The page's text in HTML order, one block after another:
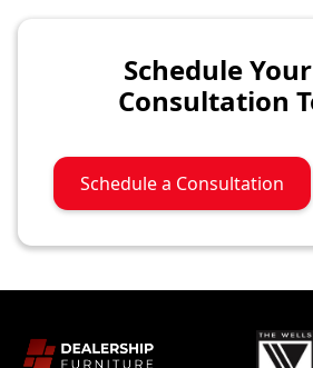
Schedule
Consultation
Schedule a Consultation